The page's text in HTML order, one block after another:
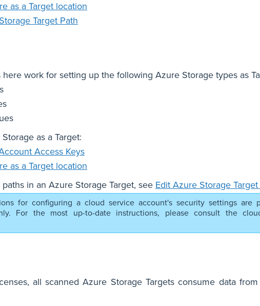
as a Target location
Target Path
work for setting up the following Azure Storage types as
as a Target:
Access Keys
as a Target location
in an Azure Storage Target, see Edit Azure Storage Target
for configuring a cloud service account's security settings are
For the most up-to-date instructions, please consult the
all scanned Azure Storage Targets consume data